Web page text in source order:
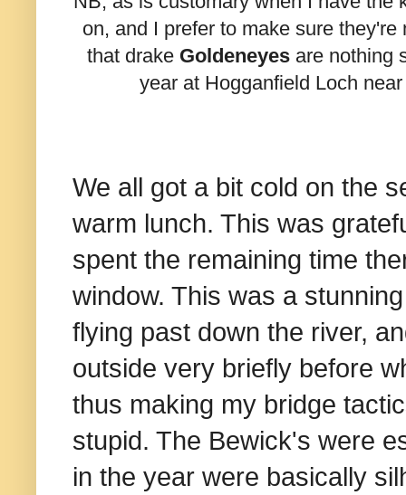
on, and I prefer to make sure
that drake Goldeneyes are nothing
year at Hogganfield Loch
We all got a bit cold on the
warm lunch. This was
spent the remaining time
window. This was a
flying past down the river,
outside very briefly before
thus making my bridge
stupid. The Bewick's were
in the year were basically